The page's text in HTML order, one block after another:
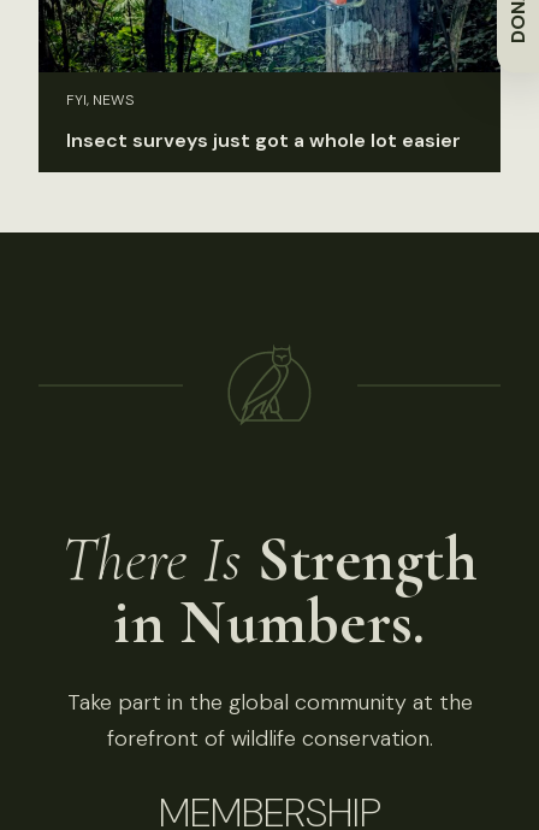
FYI, NEWS
Insect surveys just got a whole lot easier
There Is Strength
in Numbers.
Take part in the global community at the
forefront of wildlife conservation.
MEMBERSHIP